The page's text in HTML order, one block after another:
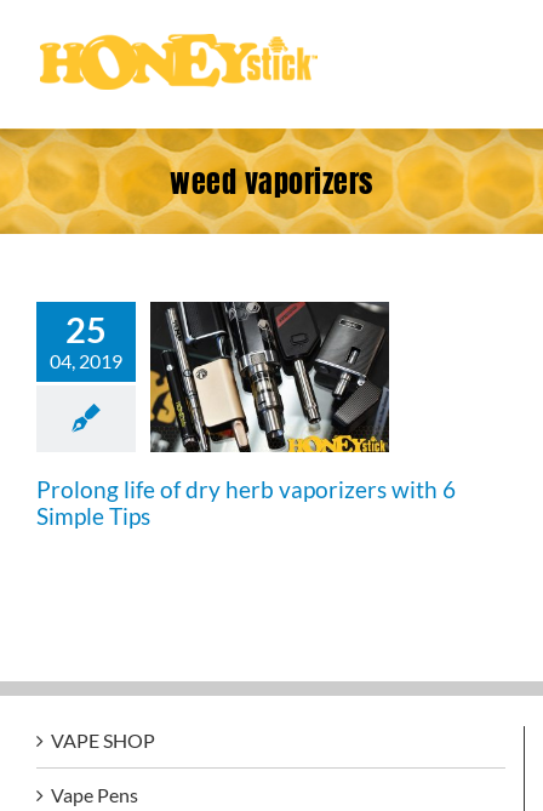
content
weed vaporizers
25
04, 2019
life of dry
Tips
Prolong life of dry herb vaporizers with 6
Simple Tips
VAPE SHOP
Vape Pens